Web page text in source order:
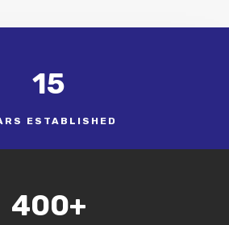
15
ESTABLISHED
400+